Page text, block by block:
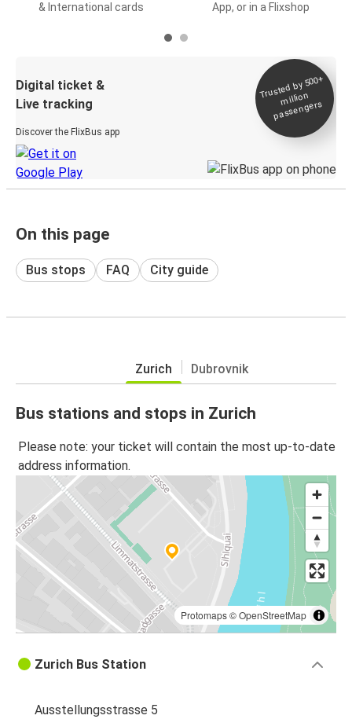
& International cards
App, or in a Flixshop
Digital ticket &
Live tracking
Discover the FlixBus app
Trusted by 500+
million
passengers
On this page
Bus stops FAQ City guide
Zurich Dubrovnik
Bus stations and stops in Zurich
Please note: your ticket will contain the most up-to-date
address information.
Protomaps©OpenStreetMap
Zurich Bus Station
Ausstellungsstrasse 5